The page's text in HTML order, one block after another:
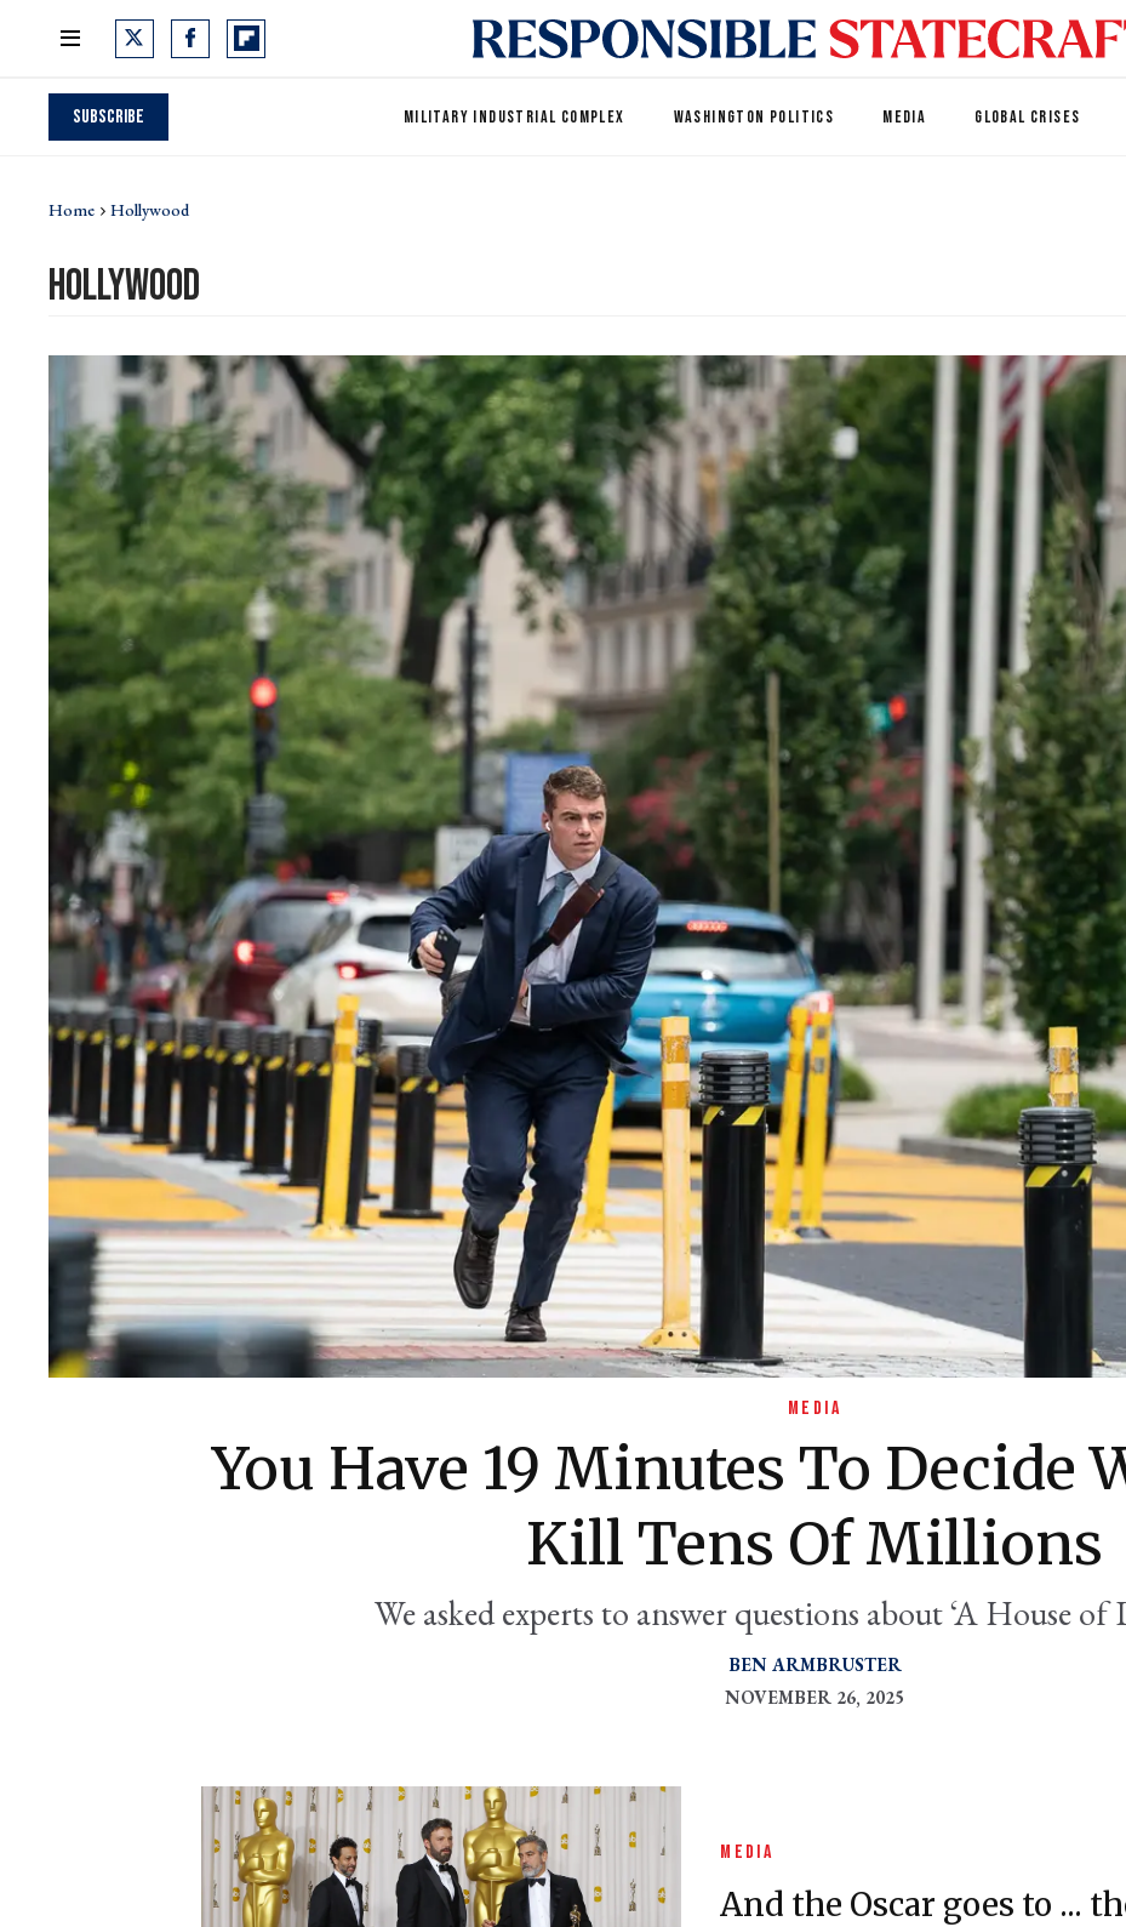
Subscribe MILITARY INDUSTRIAL COMPLEX WASHINGTON POLITICS MEDIA GLOBAL CRISES
Home Hollywood
hollywood
MEDIA
You Have 19 Minutes To Decide
Kill Tens Of Millions
We asked experts to answer questions about ‘A House of
BEN ARMBRUSTER
NOVEMBER 26, 2025
MEDIA
And the Oscar goes to ...